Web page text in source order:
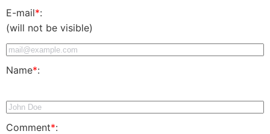
E-mail*:
(will not be visible)
Name*:
Comment*: